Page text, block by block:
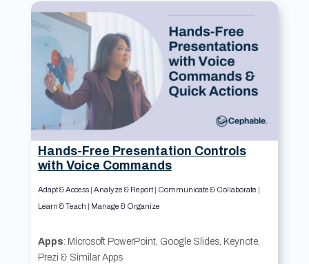
Hands-Free Presentation Controls
with Voice Commands
Adapt & Access| Analyze & Report| Communicate & Collaborate |
Learn & Teach | Manage & Organize
Apps: Microsoft PowerPoint, Google Slides, Keynote,
Prezi & Similar Apps